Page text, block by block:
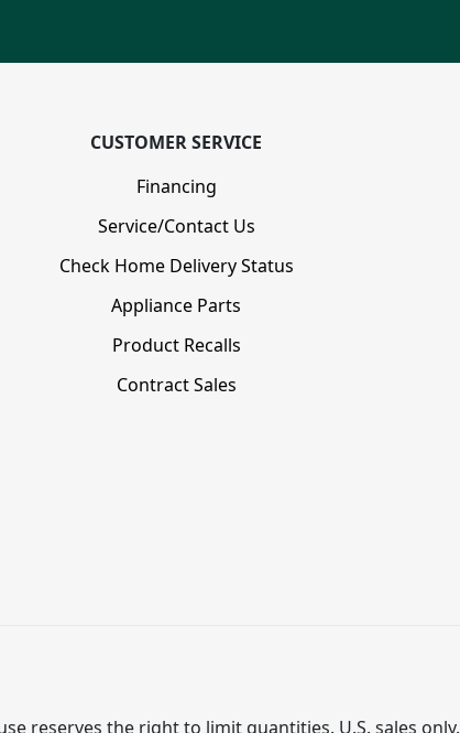
CUSTOMER SERVICE
Financing
Service/Contact Us
Check Home Delivery Status
Appliance Parts
Product Recalls
Contract Sales
reserves the right to limit quantities. U.S. sales only.